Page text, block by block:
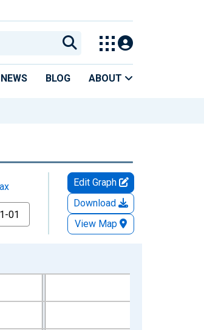
NEWS BLOG ABOUT
Edit Graph
Download
View Map